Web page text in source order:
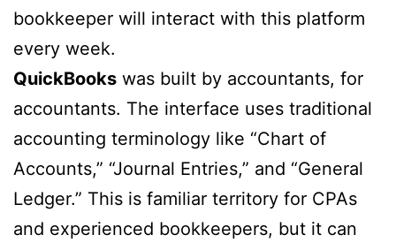
bookkeeper will interact with this platform
every week.
QuickBooks was built by accountants, for
accountants. The interface uses traditional
accounting terminology like “Chart of
Accounts,” “Journal Entries,” and “General
Ledger.” This is familiar territory for CPAs
and experienced bookkeepers, but it can